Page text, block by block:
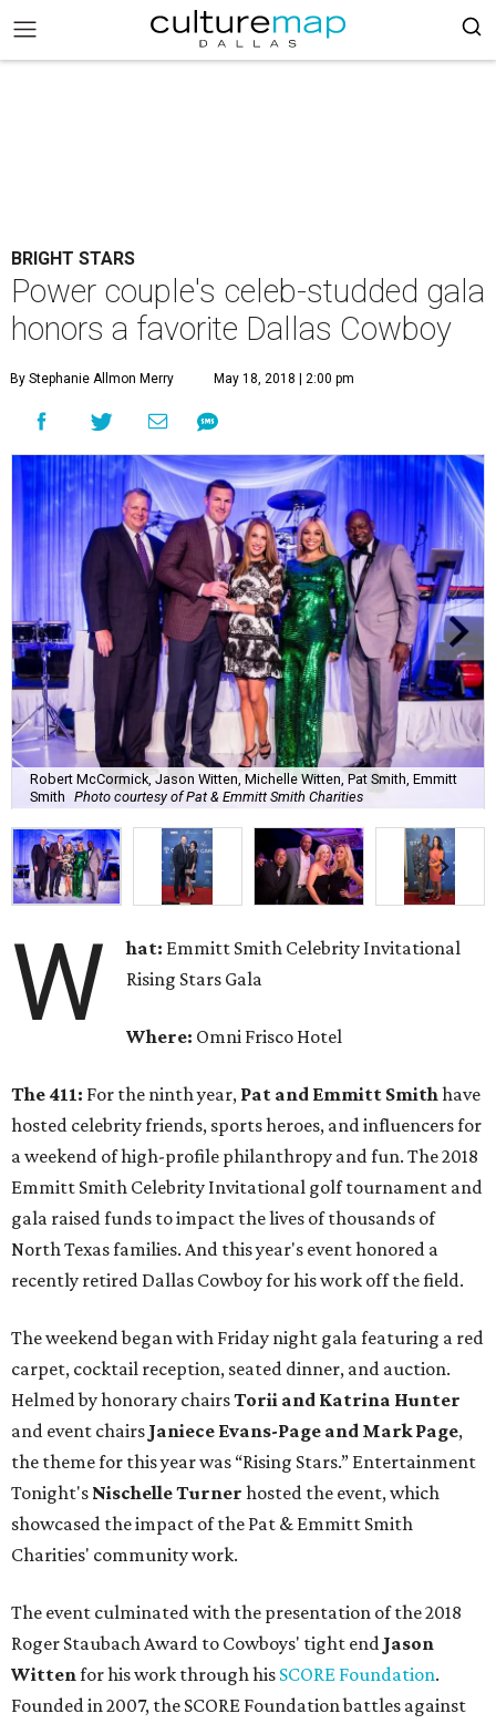
BRIGHT STARS
Power couple's celeb-studded gala
honors a favorite Dallas Cowboy
By Stephanie Allmon Merry May 18, 2018 | 2:00 pm
Robert McCormick, Jason Witten, Michelle Witten, Pat Smith, Emmitt
Smith Photo courtesy of Pat & Emmitt Smith Charities
W hat: Emmitt Smith Celebrity Invitational
Rising Stars Gala
Where: Omni Frisco Hotel
The 411: For the ninth year, Pat and Emmitt Smithhave
hosted celebrity friends, sports heroes, and influencers for
a weekend of high-profile philanthropy and fun. The 2018
Emmitt Smith Celebrity Invitational golf tournament and
gala raised funds to impact the lives of thousands of
North Texas families. And this year's event honored a
recently retired Dallas Cowboy for his work off the field.
The weekend began with Friday night gala featuring a red
carpet, cocktail reception, seated dinner, and auction.
Helmed by honorary chairsTorii and Katrina Hunter
and event chairs Janiece Evans-Page and Mark Page,
the theme for this year was “Rising Stars.” Entertainment
Tonight's Nischelle Turner hosted the event, which
showcased the impact of the Pat & Emmitt Smith
Charities' community work.
The event culminated with the presentation of the 2018
Roger Staubach Award to Cowboys' tight end Jason
Wittenfor his work through his SCORE Foundation.
Founded in 2007, the SCORE Foundation battles against